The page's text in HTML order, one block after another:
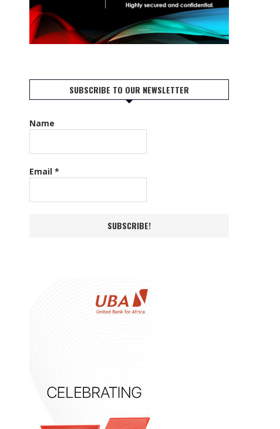
SUBSCRIBE TO OUR NEWSLETTER
Name
Email *